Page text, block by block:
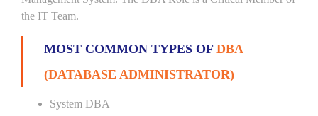
the IT Team.
MOST COMMON TYPES OF DBA
(DATABASE ADMINISTRATOR)
System DBA